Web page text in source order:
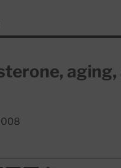
Publishing
aging,